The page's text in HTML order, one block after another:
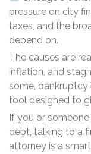
pressure on city
taxes, and the
depend on.
The causes are
inflation, and
some, bankruptcy
tool designed to
If you or
debt, talking to a
attorney is a